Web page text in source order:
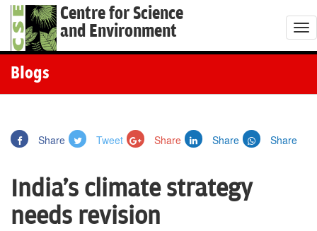
Centre for Science
and Environment
T
o
Blogs
Share Tweet Share Share Share
India's climate strategy
needs revision